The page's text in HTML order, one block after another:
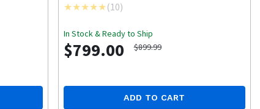
(10)
In Stock & Ready to Ship
$799.00 $899.99
ADD TO CART